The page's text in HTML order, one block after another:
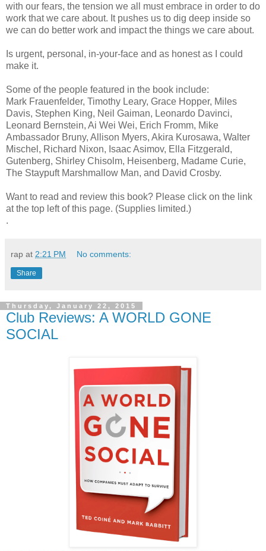
with our fears, the tension we all must embrace in order to do
work that we care about. It pushes us to dig deep inside so
we can do better work and impact the things we care about.
Is urgent, personal, in-your-face and as honest as I could
make it.
Some of the people featured in the book include:
Mark Frauenfelder, Timothy Leary, Grace Hopper, Miles
Davis, Stephen King, Neil Gaiman, Leonardo Davinci,
Leonard Bernstein, Ai Wei Wei, Erich Fromm, Mike
Ambassador Bruny, Allison Myers, Akira Kurosawa, Walter
Mischel, Richard Nixon, Isaac Asimov, Ella Fitzgerald,
Gutenberg, Shirley Chisolm, Heisenberg, Madame Curie,
The Staypuft Marshmallow Man, and David Crosby.
Want to read and review this book? Please click on the link
at the top left of this page. (Supplies limited.)
.
rap at 2:21 PM No comments:
Share
Thursday, January 22, 2015
Club Reviews: A WORLD GONE
SOCIAL